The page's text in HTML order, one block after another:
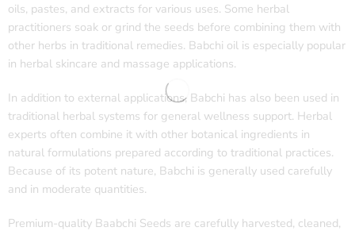
oils, pastes, and extracts for various uses. Some herbal
practitioners soak or grind the seeds before combining them with
other herbs in traditional remedies. Babchi oil is especially popular
in herbal skincare and massage applications.
In addition to external applications, Babchi has also been used in
traditional herbal systems for general wellness support. Herbal
experts often combine it with other botanical ingredients in
natural formulations prepared according to traditional practices.
Because of its potent nature, Babchi is generally used carefully
and in moderate quantities.
Premium-quality Baabchi Seeds are carefully harvested, cleaned,